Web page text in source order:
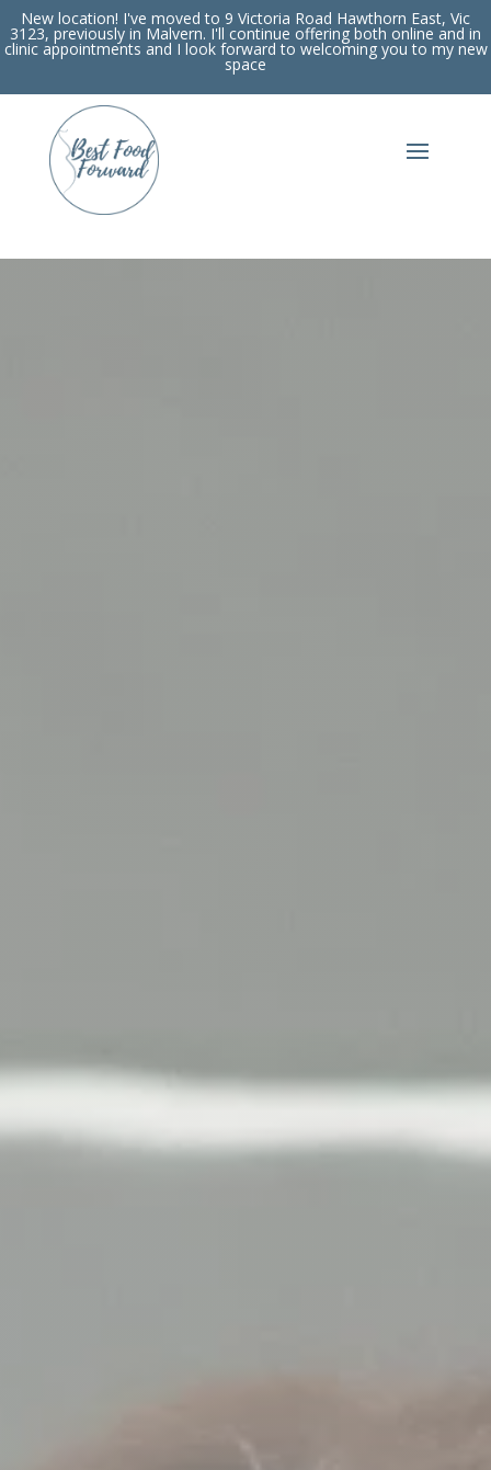
New location! I've moved to 9 Victoria Road Hawthorn East, Vic
3123, previously in Malvern. I'll continue offering both online and in
clinic appointments and I look forward to welcoming you to my new
space